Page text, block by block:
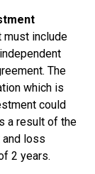
must include
The
which is
could
a result of the
and loss
2 years.